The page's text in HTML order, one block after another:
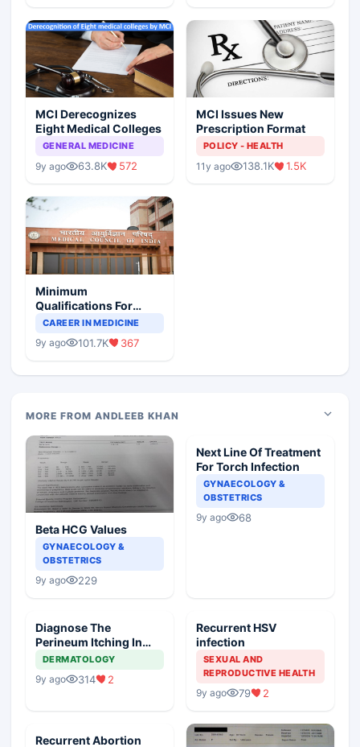
MCI Derecognizes
Eight Medical Colleges
GENERAL MEDICINE
9y ago 63.8K 572
MCI Issues New
Prescription Format
POLICY - HEALTH
11y ago 138.1K 1.5K
Minimum
Qualifications For
Teaching Faculty Of
CAREER IN MEDICINE
9y ago 101.7K 367
MORE FROM ANDLEEB KHAN
Beta HCG Values
GYNAECOLOGY &
OBSTETRICS
9y ago 229
Next Line Of Treatment
For Torch Infection
GYNAECOLOGY &
OBSTETRICS
9y ago 68
Diagnose The
Perineum Itching In
Female
DERMATOLOGY
9y ago 314 2
Recurrent HSV
infection
SEXUAL AND
REPRODUCTIVE HEALTH
9y ago 79 2
Recurrent Abortion